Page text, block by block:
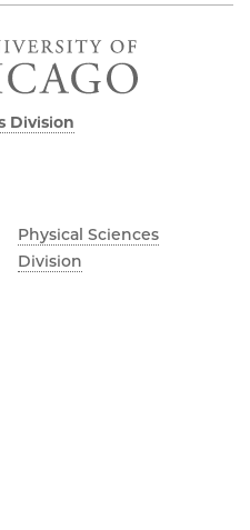
Division
Physical Sciences
Division